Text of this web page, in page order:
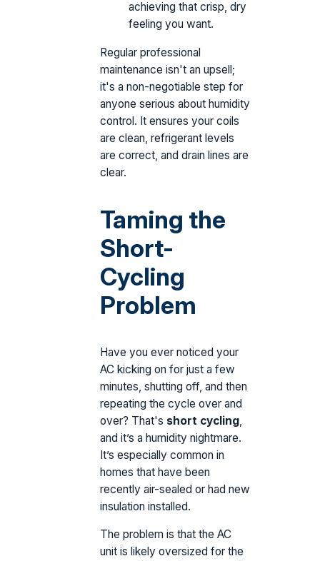
achieving that crisp, dry
feeling you want.
Regular professional
maintenance isn't an upsell;
it's a non-negotiable step for
anyone serious about humidity
control. It ensures your coils
are clean, refrigerant levels
are correct, and drain lines are
clear.
Taming the
Short-
Cycling
Problem
Have you ever noticed your
AC kicking on for just a few
minutes, shutting off, and then
repeating the cycle over and
over? That's short cycling
and it’s a humidity nightmare.
It’s especially common in
homes that have been
recently air-sealed or had new
insulation installed.
The problem is that the AC
unit is likely oversized for the